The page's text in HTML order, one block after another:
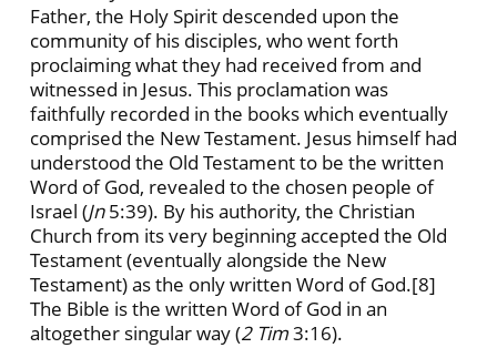
Father, the Holy Spirit descended upon the
community of his disciples, who went forth
proclaiming what they had received from and
witnessed in Jesus. This proclamation was
faithfully recorded in the books which eventually
comprised the New Testament. Jesus himself had
understood the Old Testament to be the written
Word of God, revealed to the chosen people of
Israel (Jn5:39). By his authority, the Christian
Church from its very beginning accepted the Old
Testament (eventually alongside the New
Testament) as the only written Word of God.[8]
The Bible is the written Word of God in an
altogether singular way (2 Tim3:16).